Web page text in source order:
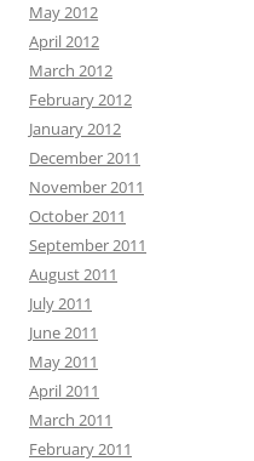
May 2012
April 2012
March 2012
February 2012
January 2012
December 2011
November 2011
October 2011
September 2011
August 2011
July 2011
June 2011
May 2011
April 2011
March 2011
February 2011